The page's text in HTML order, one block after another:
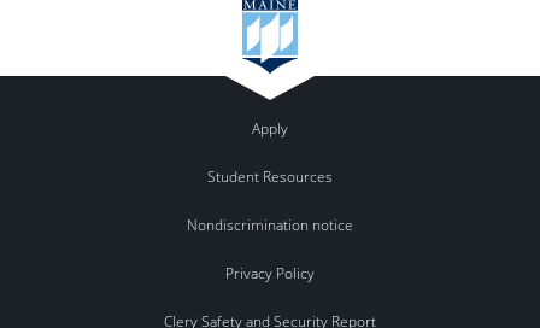
Apply
Student Resources
Nondiscrimination notice
Privacy Policy
Clery Safety and Security Report